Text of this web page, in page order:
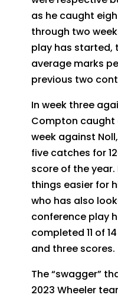
as he caught
through two
play has started,
average marks
previous two
In week three
Compton caught
week against
five catches for
score of the
things easier for
who has also
conference play
completed 11 of
and three scores.
The “swagger”
2023 Wheeler